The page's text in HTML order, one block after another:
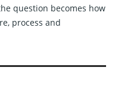
question becomes how
process and